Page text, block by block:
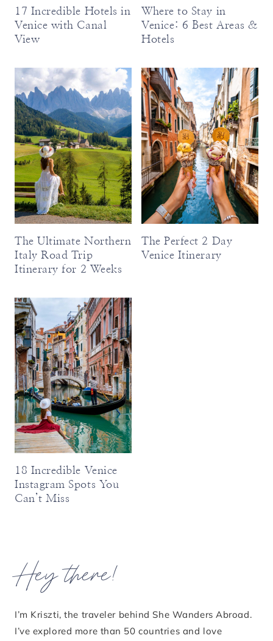
17 Incredible Hotels in
Venice with Canal
View
Where to Stay in
Venice: 6 Best Areas &
Hotels
The Ultimate Northern
Italy Road Trip
Itinerary for 2 Weeks
The Perfect 2 Day
Venice Itinerary
18 Incredible Venice
Instagram Spots You
Can’t Miss
Hey there!
I’m Kriszti, the traveler behind She Wanders Abroad.
I’ve explored more than 50 countries and love